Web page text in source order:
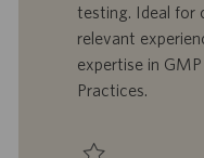
ã
o
b
a
h
o
i
a
p
u
i
a
testing. Ideal for
relevant
expertise in
Practices.